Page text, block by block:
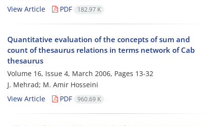
View Article
PDF 182.97 K
Quantitative evaluation of the concepts of sum and
count of thesaurus relations in terms network of Cab
thesaurus
Volume 16, Issue 4, March 2006, Pages 13-32
J. Mehrad; M. Amir Hosseini
View Article
PDF 960.69 K